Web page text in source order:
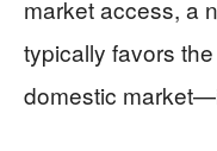
market access, a
typically favors
domestic